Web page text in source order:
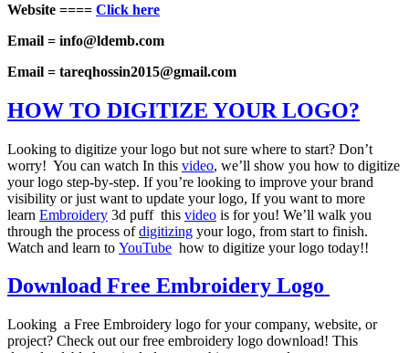
Website ==== Click here
Email = info@ldemb.com
Email = tareqhossin2015@gmail.com
HOW TO DIGITIZE YOUR LOGO?
Looking to digitize your logo but not sure where to start? Don’t
worry! You can watch In this video, we’ll show you how to digitize
your logo step-by-step. If you’re looking to improve your brand
visibility or just want to update your logo, If you want to more
learn Embroidery 3d puff this video is for you! We’ll walk you
through the process ofdigitizing your logo, from start to finish.
Watch and learn to YouTube how to digitize your logo today!!
Download Free Embroidery Logo
Looking a Free Embroidery logo for your company, website, or
project? Check out our free embroidery logo download! This